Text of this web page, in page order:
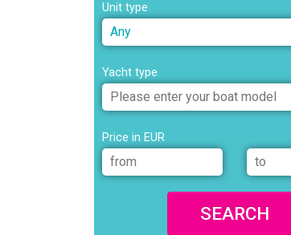
Unit type
Any
Yacht type
Price in EUR
SEARCH